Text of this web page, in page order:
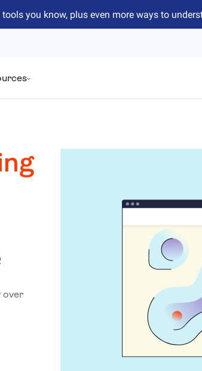
you know, plus even more ways to
over